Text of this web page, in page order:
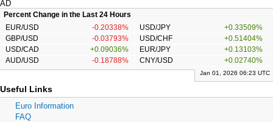
AD
Percent Change in the Last 24 Hours
EUR/USD
-0.20338% USD/JPY
+0.33509%
GBP/USD
-0.03793% USD/CHF
+0.51404%
USD/CAD
+0.09036% EUR/JPY
+0.13103%
AUD/USD
-0.18788% CNY/USD +0.02740%
Jan 01, 2026 06:23 UTC
Useful Links
Euro Information
FAQ